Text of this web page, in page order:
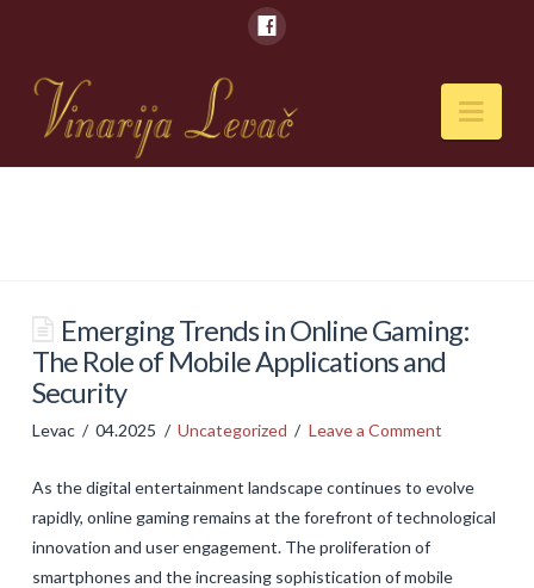
VESTI
PIĆA
GALERIJA
Emerging Trends in Online Gaming:
The Role of Mobile Applications and
Security
Levac 04.2025 Uncategorized Leave a Comment
As the digital entertainment landscape continues to evolve
rapidly, online gaming remains at the forefront of technological
innovation and user engagement. The proliferation of
smartphones and the increasing sophistication of mobile